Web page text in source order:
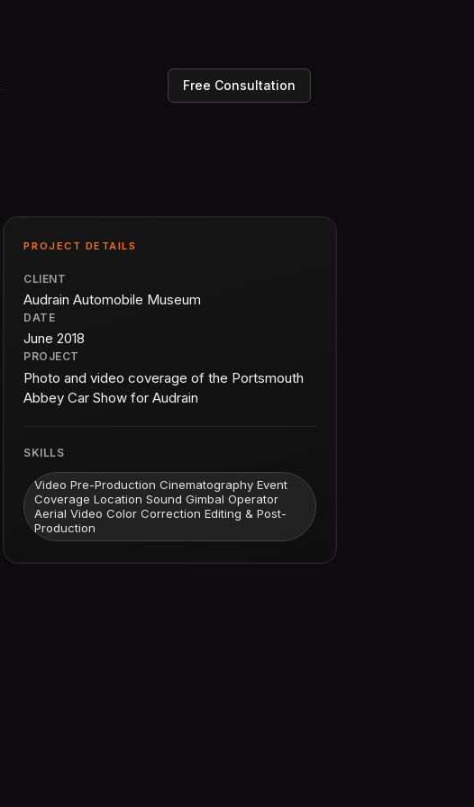
Free Consultation
PROJECT DETAILS
CLIENT
Audrain Automobile Museum
DATE
June 2018
PROJECT
Photo and video coverage of the Portsmouth
Abbey Car Show for Audrain
SKILLS
Video Pre-Production Cinematography Event
Coverage Location Sound Gimbal Operator
Aerial Video Color Correction Editing & Post-
Production